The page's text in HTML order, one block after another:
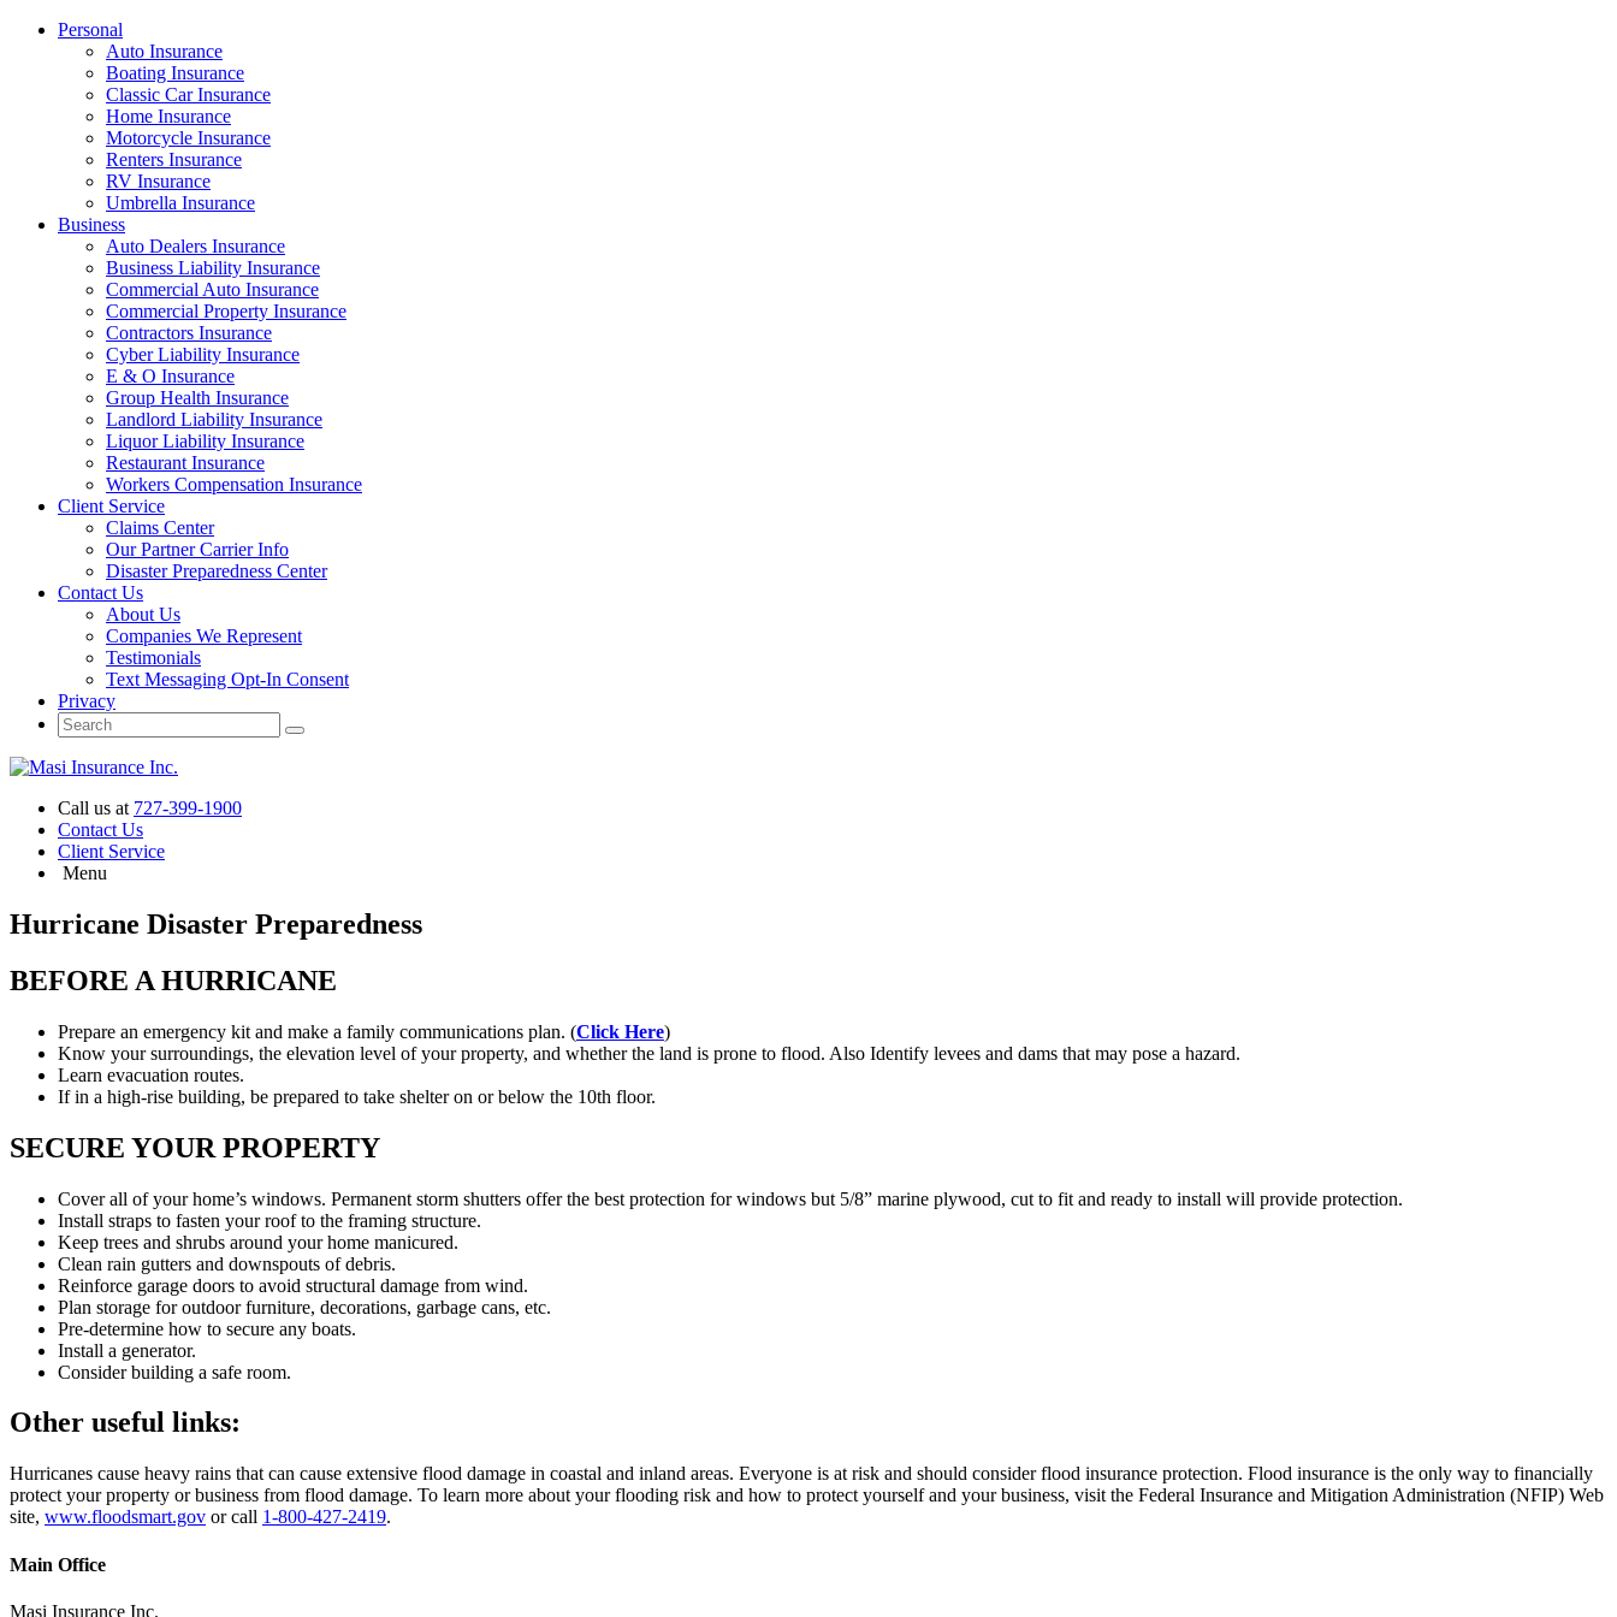
Personal
Auto Insurance
Boating Insurance
Classic Car Insurance
Home Insurance
Motorcycle Insurance
Renters Insurance
RV Insurance
Umbrella Insurance
Business
Auto Dealers Insurance
Business Liability Insurance
Commercial Auto Insurance
Commercial Property Insurance
Contractors Insurance
Cyber Liability Insurance
E & O Insurance
Group Health Insurance
Landlord Liability Insurance
Liquor Liability Insurance
Restaurant Insurance
Workers Compensation Insurance
Client Service
Claims Center
Our Partner Carrier Info
Disaster Preparedness Center
Contact Us
About Us
Companies We Represent
Testimonials
Text Messaging Opt-In Consent
Privacy
Call us at 727-399-1900
Contact Us
Client Service
Menu
Hurricane Disaster Preparedness
BEFORE A HURRICANE
Prepare an emergency kit and make a family communications plan. (Click Here)
Know your surroundings, the elevation level of your property, and whether the land is prone to flood. Also Identify levees and dams that may pose a hazard.
Learn evacuation routes.
If in a high-rise building, be prepared to take shelter on or below the 10th floor.
SECURE YOUR PROPERTY
Cover all of your home’s windows. Permanent storm shutters offer the best protection for windows but 5/8” marine plywood, cut to fit and ready to install will provide protection.
Install straps to fasten your roof to the framing structure.
Keep trees and shrubs around your home manicured.
Clean rain gutters and downspouts of debris.
Reinforce garage doors to avoid structural damage from wind.
Plan storage for outdoor furniture, decorations, garbage cans, etc.
Pre-determine how to secure any boats.
Install a generator.
Consider building a safe room.
Other useful links:
Hurricanes cause heavy rains that can cause extensive flood damage in coastal and inland areas. Everyone is at risk and should consider flood insurance protection. Flood insurance is the only way to financially
protect your property or business from flood damage. To learn more about your flooding risk and how to protect yourself and your business, visit the Federal Insurance and Mitigation Administration (NFIP) Web
site, www.floodsmart.gov or call 1-800-427-2419.
Main Office
Masi Insurance Inc.